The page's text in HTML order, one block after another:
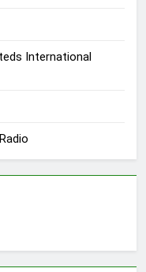
International